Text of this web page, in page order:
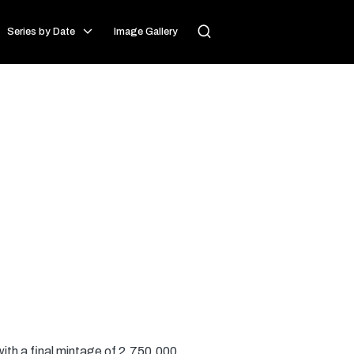
Series by Date Image Gallery
a final mintage of 2,750,000.